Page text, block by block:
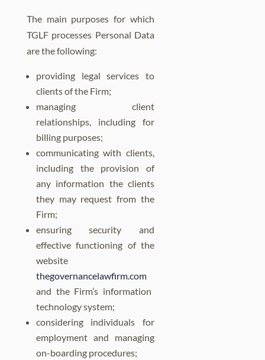
The main purposes for which
TGLF processes Personal Data
are the following:
providing legal services to
clients of the Firm;
managing client
relationships, including for
billing purposes;
communicating with clients,
including the provision of
any information the clients
they may request from the
Firm;
ensuring security and
effective functioning of the
website
thegovernancelawfirm.com
and the Firm’s information
technology system;
considering individuals for
employment and managing
on-boarding procedures;